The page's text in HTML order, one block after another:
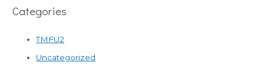
Categories
TMFÜ2
Uncategorized